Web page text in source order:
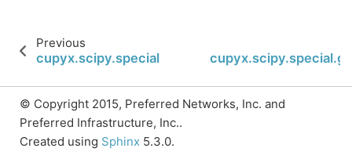
Previous
cupyx.scipy.special.huber
© Copyright 2015, Preferred Networks, Inc. and
Preferred Infrastructure, Inc..
Created using Sphinx 5.3.0.